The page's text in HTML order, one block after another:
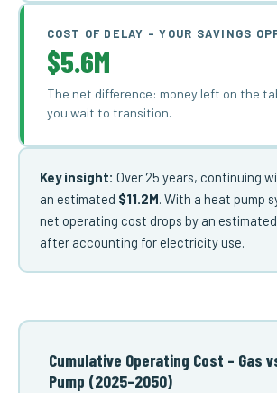
COST OF DELAY – YOUR SAVINGS
$5.6M
The net difference: money left on the
you wait to transition.
Key insight: Over 25 years, continuing
an estimated $11.2M. With a heat pump
net operating cost drops by an estimated
after accounting for electricity use.
Cumulative Operating Cost – Gas
Pump (2025–2050)